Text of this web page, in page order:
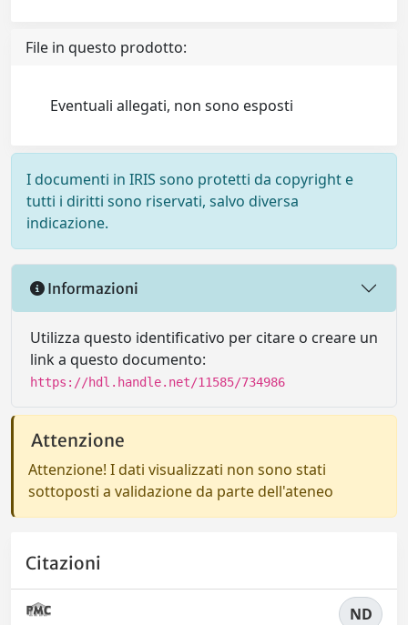
File in questo prodotto:
Eventuali allegati, non sono esposti
I documenti in IRIS sono protetti da copyright e
tutti i diritti sono riservati, salvo diversa
indicazione.
Informazioni
Utilizza questo identificativo per citare o creare un
link a questo documento:
https://hdl.handle.net/11585/734986
Attenzione
Attenzione! I dati visualizzati non sono stati
sottoposti a validazione da parte dell'ateneo
Citazioni
ND